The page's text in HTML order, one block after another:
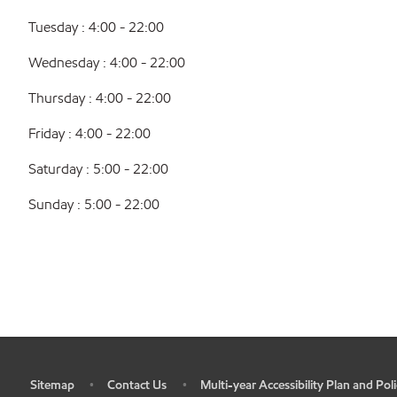
Tuesday : 4:00 - 22:00
Wednesday : 4:00 - 22:00
Thursday : 4:00 - 22:00
Friday : 4:00 - 22:00
Saturday : 5:00 - 22:00
Sunday : 5:00 - 22:00
Sitemap • Contact Us • Multi-year Accessibility Plan and